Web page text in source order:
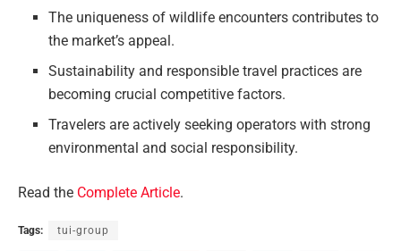
The uniqueness of wildlife encounters contributes to
the market’s appeal.
Sustainability and responsible travel practices are
becoming crucial competitive factors.
Travelers are actively seeking operators with strong
environmental and social responsibility.
Read the Complete Article.
Tags: tui-group